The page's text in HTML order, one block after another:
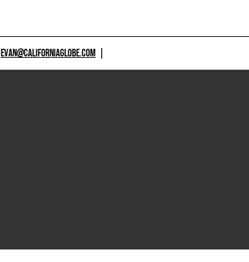
EVAN@CALIFORNIAGLOBE.COM